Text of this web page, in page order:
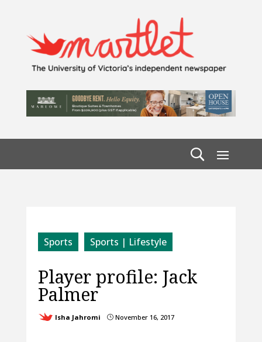
Sports Sports | Lifestyle
Player profile: Jack
Palmer
Isha Jahromi }November 16, 2017